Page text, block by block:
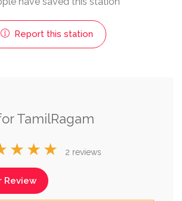
Report this station
TamilRagam
2 reviews
Review